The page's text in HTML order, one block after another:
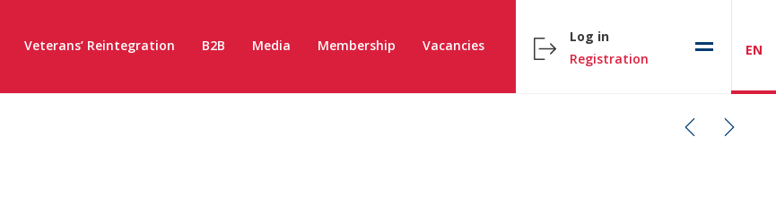
Veterans’ Reintegration B2B Media Membership Vacancies
Log in
Registration
EN